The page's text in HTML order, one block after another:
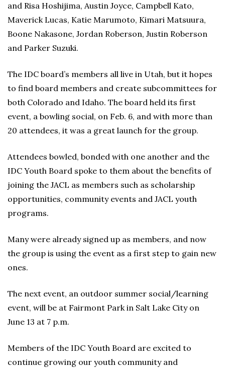
and Risa Hoshijima, Austin Joyce, Campbell Kato,
Maverick Lucas, Katie Marumoto, Kimari Matsuura,
Boone Nakasone, Jordan Roberson, Justin Roberson
and Parker Suzuki.
The IDC board’s members all live in Utah, but it hopes
to find board members and create subcommittees for
both Colorado and Idaho. The board held its first
event, a bowling social, on Feb. 6, and with more than
20 attendees, it was a great launch for the group.
Attendees bowled, bonded with one another and the
IDC Youth Board spoke to them about the benefits of
joining the JACL as members such as scholarship
opportunities, community events and JACL youth
programs.
Many were already signed up as members, and now
the group is using the event as a first step to gain new
ones.
The next event, an outdoor summer social/learning
event, will be at Fairmont Park in Salt Lake City on
June 13 at 7 p.m.
Members of the IDC Youth Board are excited to
continue growing our youth community and